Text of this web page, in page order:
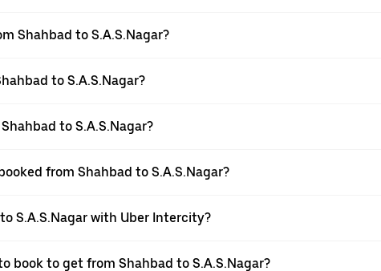
Shahbad to S.A.S.Nagar?
to S.A.S.Nagar?
to S.A.S.Nagar?
from Shahbad to S.A.S.Nagar?
S.A.S.Nagar with Uber Intercity?
book to get from Shahbad to S.A.S.Nagar?